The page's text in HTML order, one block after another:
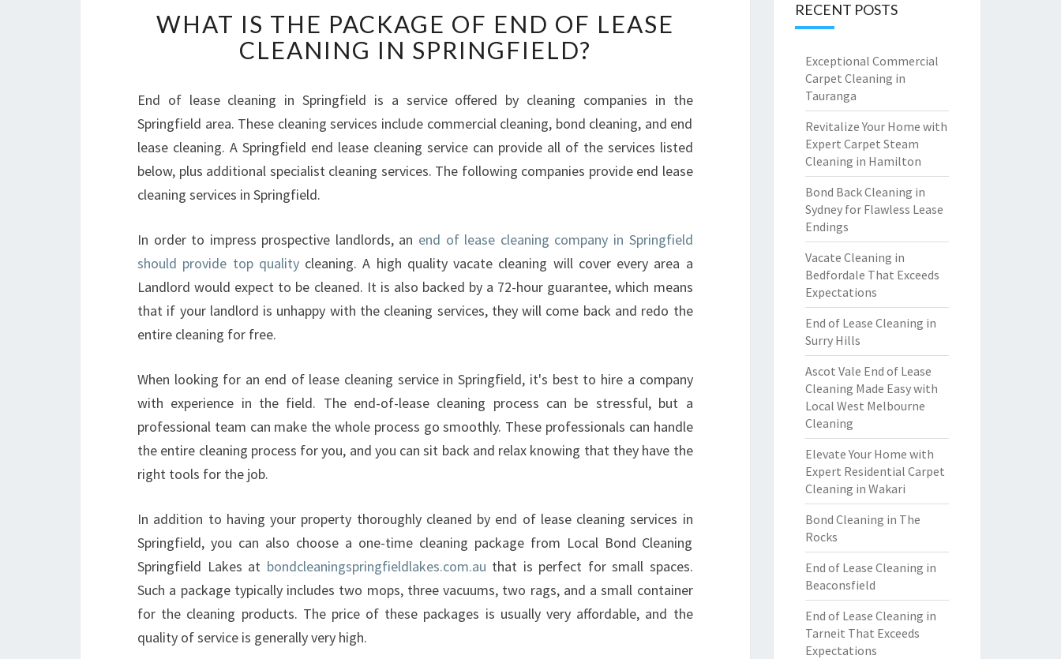
H
A
T
S
T
H
K
A
G
E
O
N
D
L
S
E
C
L
E
A
WHAT IS THE PACKAGE OF END OF LEASE
CLEANING IN SPRINGFIELD?
End of lease cleaning in Springfield is a service offered by cleaning companies in the
Springfield area. These cleaning services include commercial cleaning, bond cleaning, and end
lease cleaning. A Springfield end lease cleaning service can provide all of the services listed
below, plus additional specialist cleaning services. The following companies provide end lease
cleaning services in Springfield.
In order to impress prospective landlords, an end of lease cleaning company in Springfield
should provide top qualitycleaning. A high quality vacate cleaning will cover every area a
Landlord would expect to be cleaned. It is also backed by a 72-hour guarantee, which means
that if your landlord is unhappy with the cleaning services, they will come back and redo the
entire cleaning for free.
When looking for an end of lease cleaning service in Springfield, it's best to hire a company
with experience in the field. The end-of-lease cleaning process can be stressful, but a
professional team can make the whole process go smoothly. These professionals can handle
the entire cleaning process for you, and you can sit back and relax knowing that they have the
right tools for the job.
In addition to having your property thoroughly cleaned by end of lease cleaning services in
Springfield, you can also choose a one-time cleaning package from Local Bond Cleaning
Springfield Lakes at bondcleaningspringfieldlakes.com.au that is perfect for small spaces.
Such a package typically includes two mops, three vacuums, two rags, and a small container
for the cleaning products. The price of these packages is usually very affordable, and the
quality of service is generally very high.
RECENT POSTS
Exceptional Commercial
Carpet Cleaning in
Tauranga
Revitalize Your Home with
Expert Carpet Steam
Cleaning in Hamilton
Bond Back Cleaning in
Sydney for Flawless Lease
Endings
Vacate Cleaning in
Bedfordale That Exceeds
Expectations
End of Lease Cleaning in
Surry Hills
Ascot Vale End of Lease
Cleaning Made Easy with
Local West Melbourne
Cleaning
Elevate Your Home with
Expert Residential Carpet
Cleaning in Wakari
Bond Cleaning in The
Rocks
End of Lease Cleaning in
Beaconsfield
End of Lease Cleaning in
Tarneit That Exceeds
Expectations